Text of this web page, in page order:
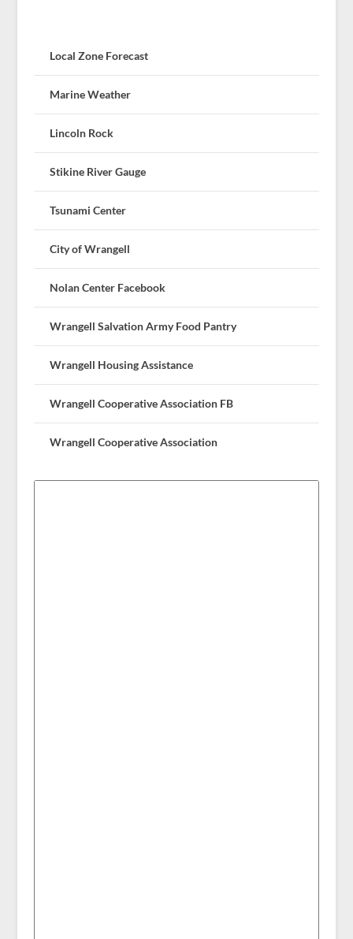
Local Zone Forecast
Marine Weather
Lincoln Rock
Stikine River Gauge
Tsunami Center
City of Wrangell
Nolan Center Facebook
Wrangell Salvation Army Food Pantry
Wrangell Housing Assistance
Wrangell Cooperative Association FB
Wrangell Cooperative Association